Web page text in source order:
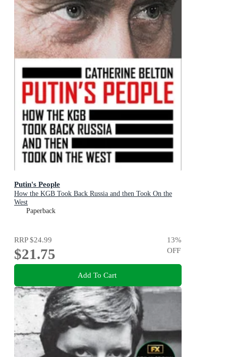
Putin's People
How the KGB Took Back Russia and then Took On the
West
Paperback
RRP$24.99
$21.75
13%
OFF
Add To Cart